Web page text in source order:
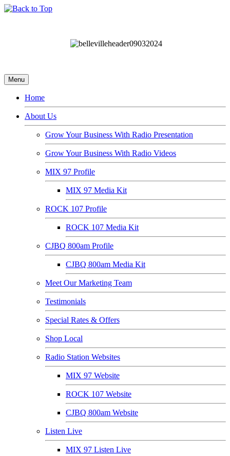
Menu
Home
About Us
Grow Your Business With Radio Presentation
Grow Your Business With Radio Videos
MIX 97 Profile
MIX 97 Media Kit
ROCK 107 Profile
ROCK 107 Media Kit
CJBQ 800am Profile
CJBQ 800am Media Kit
Meet Our Marketing Team
Testimonials
Special Rates & Offers
Shop Local
Radio Station Websites
MIX 97 Website
ROCK 107 Website
CJBQ 800am Website
Listen Live
MIX 97 Listen Live